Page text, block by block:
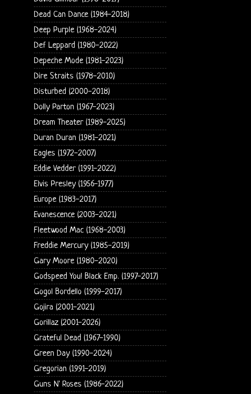
Dead Can Dance (1984-2018)
Deep Purple (1968-2024)
Def Leppard (1980-2022)
Depeche Mode (1981-2023)
Dire Straits (1978-2010)
Disturbed (2000-2018)
Dolly Parton (1967-2023)
Dream Theater (1989-2025)
Duran Duran (1981-2021)
Eagles (1972-2007)
Eddie Vedder (1991-2022)
Elvis Presley (1956-1977)
Europe (1983-2017)
Evanescence (2003-2021)
Fleetwood Mac (1968-2003)
Freddie Mercury (1985-2019)
Gary Moore (1980-2020)
Godspeed You! Black Emp. (1997-2017)
Gogol Bordello (1999-2017)
Gojira (2001-2021)
Gorillaz (2001-2026)
Grateful Dead (1967-1990)
Green Day (1990-2024)
Gregorian (1991-2019)
Guns N' Roses (1986-2022)